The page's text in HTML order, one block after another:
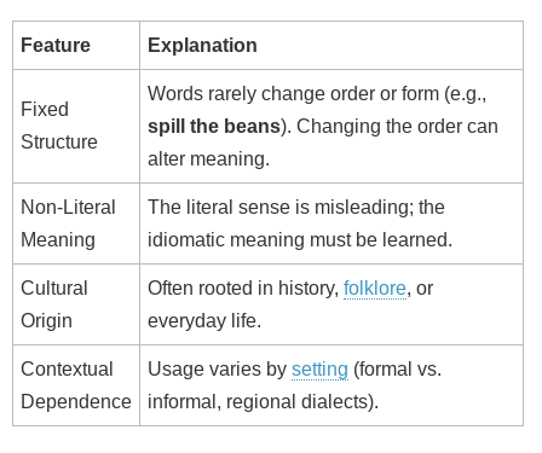
Feature Explanation
Fixed
Structure
Words rarely change order or form (e.g.,
spill the beans). Changing the order can
alter meaning.
Non‑Literal
Meaning
The literal sense is misleading; the
idiomatic meaning must be learned.
Cultural
Origin
Often rooted in history, folklore, or
everyday life.
Contextual
Dependence
Usage varies by setting (formal vs.
informal, regional dialects).